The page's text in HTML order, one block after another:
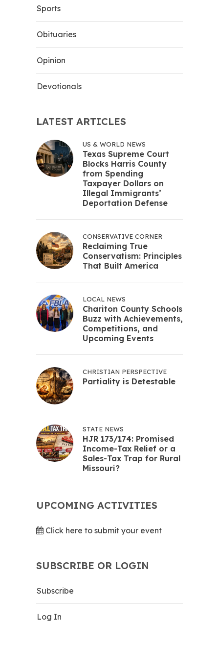
Sports
Obituaries
Opinion
Devotionals
LATEST ARTICLES
US & WORLD NEWS
Texas Supreme Court
Blocks Harris County
from Spending
Taxpayer Dollars on
Illegal Immigrants’
Deportation Defense
CONSERVATIVE CORNER
Reclaiming True
Conservatism: Principles
That Built America
LOCAL NEWS
Chariton County Schools
Buzz with Achievements,
Competitions, and
Upcoming Events
CHRISTIAN PERSPECTIVE
Partiality is Detestable
STATE NEWS
HJR 173/174: Promised
Income-Tax Relief or a
Sales-Tax Trap for Rural
Missouri?
UPCOMING ACTIVITIES
Click here to submit your event
SUBSCRIBE OR LOGIN
Subscribe
Log In